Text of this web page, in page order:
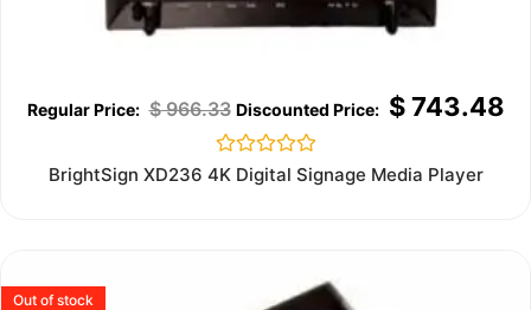
$966.33 $743.48
Rated
0
BrightSign XD236 4K Digital Signage Media Player
Out of stock